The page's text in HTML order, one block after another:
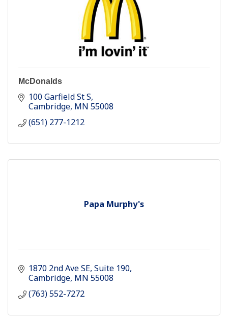
McDonalds
100 Garfield St S
Cambridge MN 55008
(651) 277-1212
Papa Murphy's
1870 2nd Ave SE Suite 190
Cambridge MN 55008
(763) 552-7272